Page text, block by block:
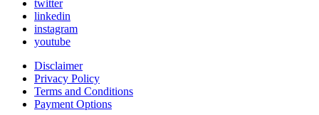
twitter
linkedin
instagram
youtube
Disclaimer
Privacy Policy
Terms and Conditions
Payment Options